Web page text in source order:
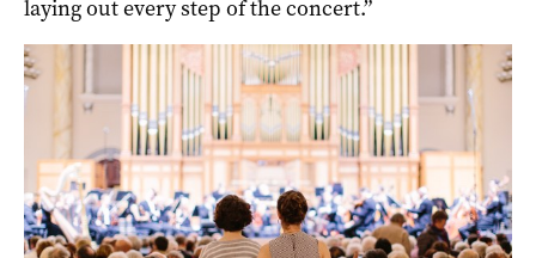
laying out every step of the concert.”